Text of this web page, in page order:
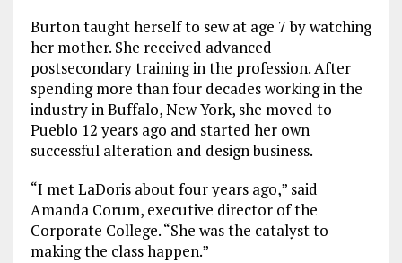
Burton taught herself to sew at age 7 by watching
her mother. She received advanced
postsecondary training in the profession. After
spending more than four decades working in the
industry in Buffalo, New York, she moved to
Pueblo 12 years ago and started her own
successful alteration and design business.
“I met LaDoris about four years ago,” said
Amanda Corum, executive director of the
Corporate College. “She was the catalyst to
making the class happen.”